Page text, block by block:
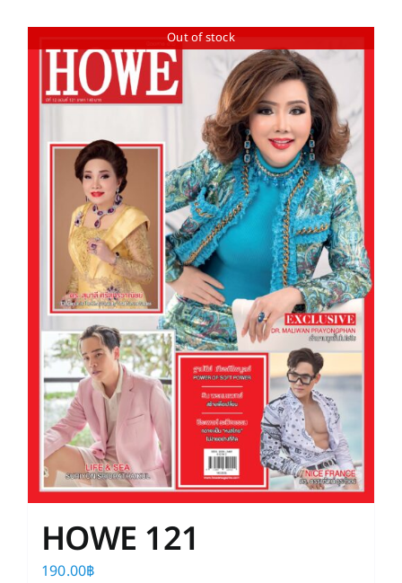
Out of stock
HOWE 121
190.00฿